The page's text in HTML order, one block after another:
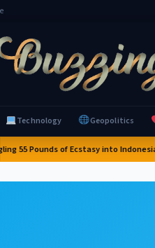
Technology Geopolitics
55 Pounds of Ecstasy into Indonesia